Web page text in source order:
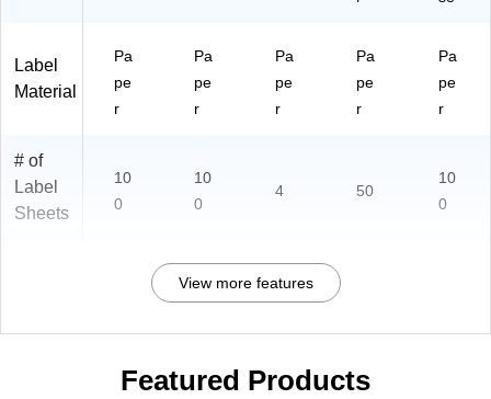
Label
Material
Pa
pe
r
Pa
pe
r
Pa
pe
r
Pa
pe
r
Pa
pe
r
# of
Label
Sheets
10
0
10
0
4 50
10
0
View more features
Featured Products